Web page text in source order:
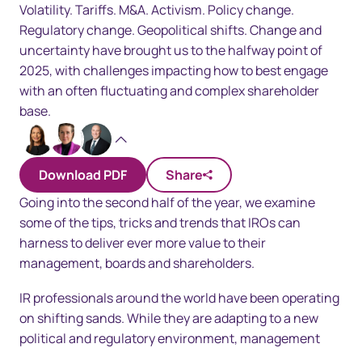
Volatility. Tariffs. M&A. Activism. Policy change.
Regulatory change. Geopolitical shifts. Change and
uncertainty have brought us to the halfway point of
2025, with challenges impacting how to best engage
with an often fluctuating and complex shareholder
base.
Multiple Authors
Download PDF
Share
Going into the second half of the year, we examine
some of the tips, tricks and trends that IROs can
harness to deliver ever more value to their
management, boards and shareholders.
IR professionals around the world have been operating
on shifting sands. While they are adapting to a new
political and regulatory environment, management